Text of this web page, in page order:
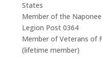
States
Member of the
Legion Post 0364
Member of Veterans of
(lifetime member)